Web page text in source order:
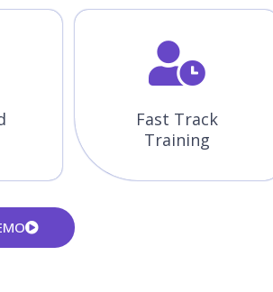
Fast Track
Training